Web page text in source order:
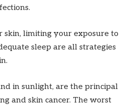
limiting your exposure to
sleep are all strategies
in sunlight, are the principal
and skin cancer. The worst